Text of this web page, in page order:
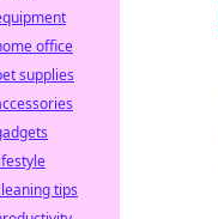
office
supplies
tips